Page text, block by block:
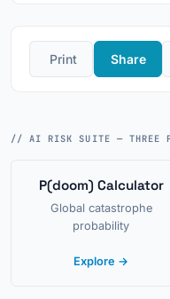
️ Print Share
// AI RISK SUITE — THREE
P(doom) Calculator
Global catastrophe
probability
Explore →